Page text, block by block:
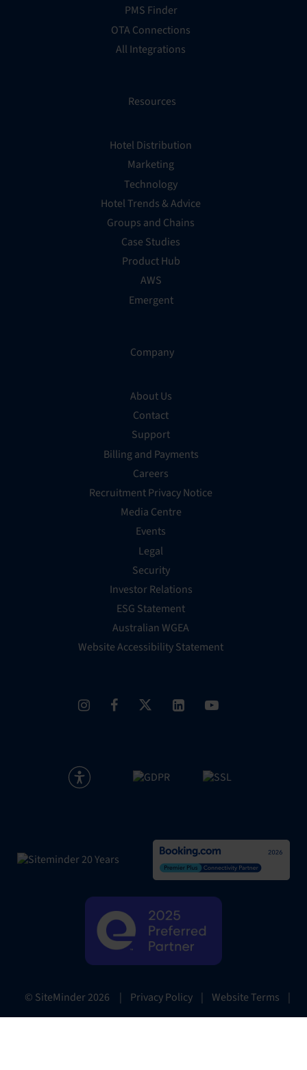
PMS Finder
OTA Connections
All Integrations
Resources
Hotel Distribution
Marketing
Technology
Hotel Trends & Advice
Groups and Chains
Case Studies
Product Hub
AWS
Emergent
Company
About Us
Contact
Support
Billing and Payments
Careers
Recruitment Privacy Notice
Media Centre
Events
Legal
Security
Investor Relations
ESG Statement
Australian WGEA
Website Accessibility Statement
© SiteMinder2026 | Privacy Policy | Website Terms |